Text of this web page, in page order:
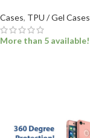
Cases, TPU / Gel Cases
More than 5 available!